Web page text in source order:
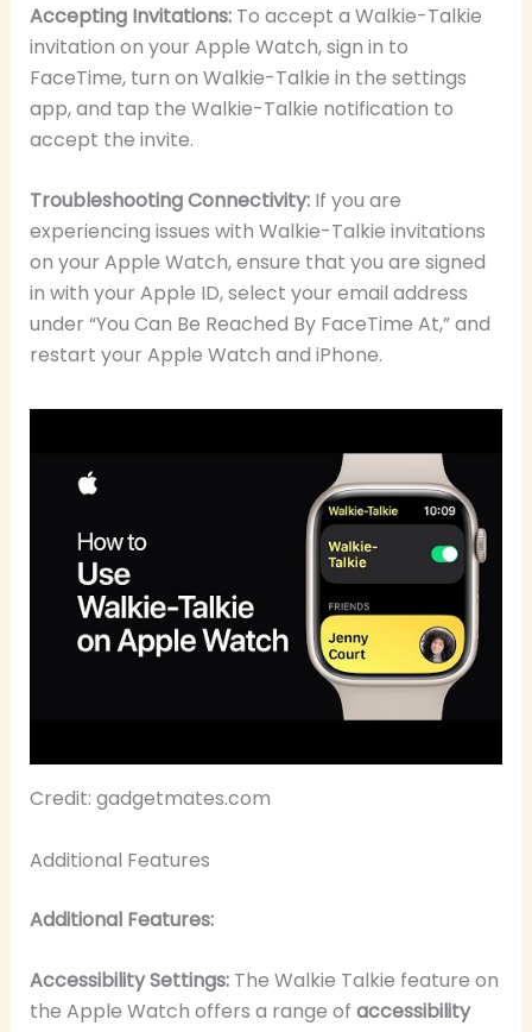
Accepting Invitations:To accept a Walkie-Talkie
invitation on your Apple Watch, sign in to
FaceTime, turn on Walkie-Talkie in the settings
app, and tap the Walkie-Talkie notification to
accept the invite.
Troubleshooting Connectivity:If you are
experiencing issues with Walkie-Talkie invitations
on your Apple Watch, ensure that you are signed
in with your Apple ID, select your email address
under “You Can Be Reached By FaceTime At,” and
restart your Apple Watch and iPhone.
Credit: gadgetmates.com
Additional Features
Additional Features:
Accessibility Settings:The Walkie Talkie feature on
the Apple Watch offers a range of accessibility